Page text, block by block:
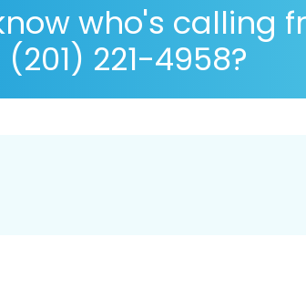
who's calling
(201) 221-4958?